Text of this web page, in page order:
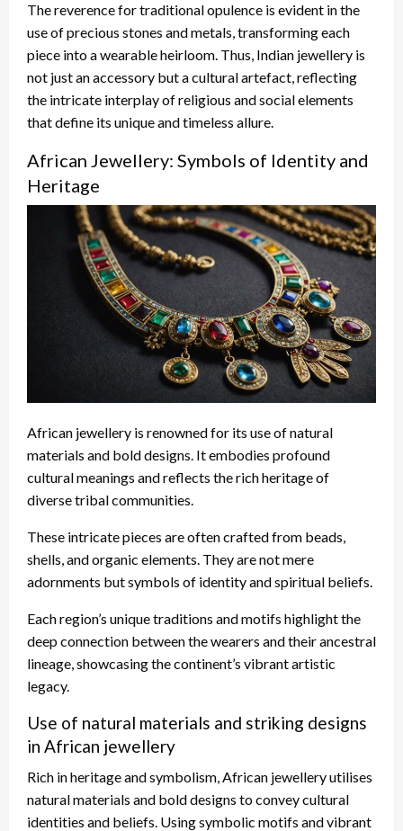
The reverence for traditional opulence is evident in the
use of precious stones and metals, transforming each
piece into a wearable heirloom. Thus, Indian jewellery is
not just an accessory but a cultural artefact, reflecting
the intricate interplay of religious and social elements
that define its unique and timeless allure.
African Jewellery: Symbols of Identity and
Heritage
African jewellery is renowned for its use of natural
materials and bold designs. It embodies profound
cultural meanings and reflects the rich heritage of
diverse tribal communities.
These intricate pieces are often crafted from beads,
shells, and organic elements. They are not mere
adornments but symbols of identity and spiritual beliefs.
Each region’s unique traditions and motifs highlight the
deep connection between the wearers and their ancestral
lineage, showcasing the continent’s vibrant artistic
legacy.
Use of natural materials and striking designs
in African jewellery
Rich in heritage and symbolism, African jewellery utilises
natural materials and bold designs to convey cultural
identities and beliefs. Using symbolic motifs and vibrant